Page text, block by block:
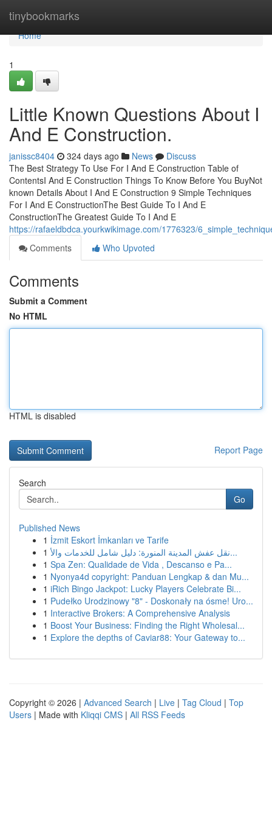
tinybookmarks
Home
Home
1
Little Known Questions About I
And E Construction.
janissc8404 324 days ago News
Discuss
The Best Strategy To Use For I And E Construction Table of
ContentsI And E Construction Things To Know Before You BuyNot
known Details About I And E Construction 9 Simple Techniques
For I And E ConstructionThe Best Guide To I And E
ConstructionThe Greatest Guide To I And E
https://rafaeldbdca.yourkwikimage.com/1776323/
Comments
Who Upvoted
Comments
Submit a Comment
No HTML
HTML is disabled
Report Page
Search
Go
Published News
1 İzmit Eskort İmkanları ve Tarife
1
نقل عفش المدينة المنورة: دليل شامل للخدمات والأ...
1 Spa Zen: Qualidade de Vida , Descanso e Pa...
1 Nyonya4d copyright: Panduan Lengkap & dan Mu...
1 iRich Bingo Jackpot: Lucky Players Celebrate Bi...
1 Pudełko Urodzinowy "8" - Doskonały na ósme! Uro...
1 Interactive Brokers: A Comprehensive Analysis
1 Boost Your Business: Finding the Right Wholesal...
1 Explore the depths of Caviar88: Your Gateway to...
Copyright © 2026 | Advanced Search | Live | Tag Cloud | Top
Users | Made with Kliqqi CMS | All RSS Feeds